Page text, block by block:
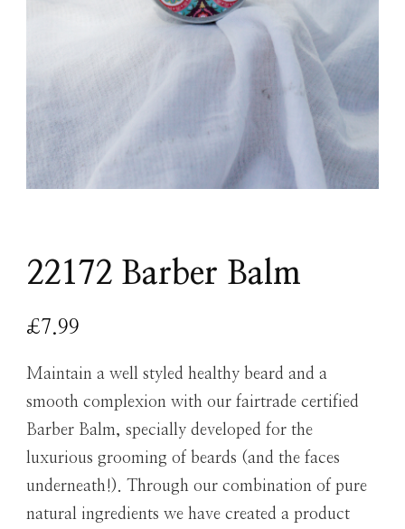
22172 Barber Balm
£7.99
Maintain a well styled healthy beard and a
smooth complexion with our fairtrade certified
Barber Balm, specially developed for the
luxurious grooming of beards (and the faces
underneath!). Through our combination of pure
natural ingredients we have created a product